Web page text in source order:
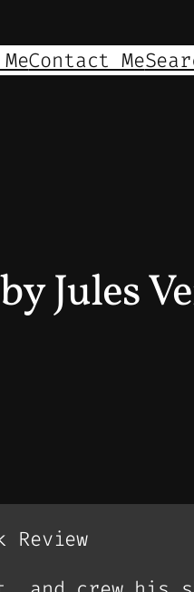
Contact Me
Jules
Review